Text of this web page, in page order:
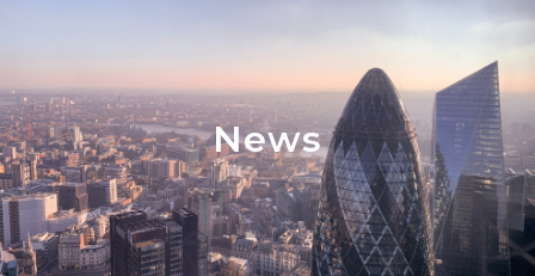
News